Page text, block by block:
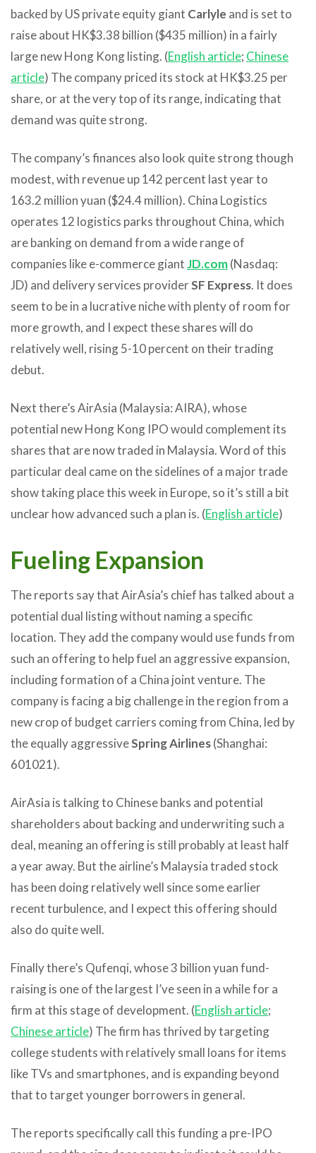
backed by US private equity giant Carlyle and is set to
raise about HK$3.38 billion ($435 million) in a fairly
large new Hong Kong listing. (English article; Chinese
article) The company priced its stock at HK$3.25 per
share, or at the very top of its range, indicating that
demand was quite strong.
The company’s finances also look quite strong though
modest, with revenue up 142 percent last year to
163.2 million yuan ($24.4 million). China Logistics
operates 12 logistics parks throughout China, which
are banking on demand from a wide range of
companies like e-commerce giantJD.com(Nasdaq:
JD) and delivery services providerSF Express. It does
seem to be in a lucrative niche with plenty of room for
more growth, and I expect these shares will do
relatively well, rising 5-10 percent on their trading
debut.
Next there’s AirAsia (Malaysia: AIRA), whose
potential new Hong Kong IPO would complement its
shares that are now traded in Malaysia. Word of this
particular deal came on the sidelines of a major trade
show taking place this week in Europe, so it’s still a bit
unclear how advanced such a plan is. (English article)
Fueling Expansion
The reports say that AirAsia’s chief has talked about a
potential dual listing without naming a specific
location. They add the company would use funds from
such an offering to help fuel an aggressive expansion,
including formation of a China joint venture. The
company is facing a big challenge in the region from a
new crop of budget carriers coming from China, led by
the equally aggressiveSpring Airlines(Shanghai:
601021).
AirAsia is talking to Chinese banks and potential
shareholders about backing and underwriting such a
deal, meaning an offering is still probably at least half
a year away. But the airline’s Malaysia traded stock
has been doing relatively well since some earlier
recent turbulence, and I expect this offering should
also do quite well.
Finally there’s Qufenqi, whose 3 billion yuan fund-
raising is one of the largest I’ve seen in a while for a
firm at this stage of development. (English article;
Chinese article) The firm has thrived by targeting
college students with relatively small loans for items
like TVs and smartphones, and is expanding beyond
that to target younger borrowers in general.
The reports specifically call this funding a pre-IPO